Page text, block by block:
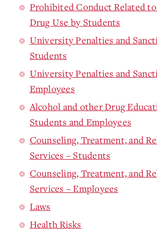
Prohibited Conduct Related
Drug Use by Students
University Penalties and
Students
University Penalties and
Employees
Alcohol and other Drug
Students and Employees
Counseling, Treatment, and
Services – Students
Counseling, Treatment, and
Services – Employees
Laws
Health Risks